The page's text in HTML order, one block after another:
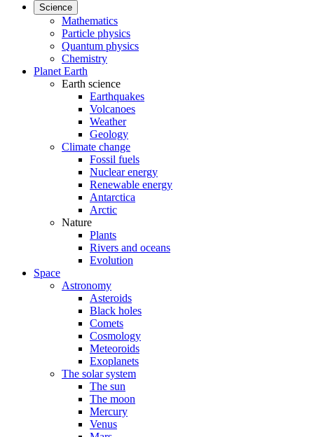
Science
Mathematics
Particle physics
Quantum physics
Chemistry
Planet Earth
Earth science
Earthquakes
Volcanoes
Weather
Geology
Climate change
Fossil fuels
Nuclear energy
Renewable energy
Antarctica
Arctic
Nature
Plants
Rivers and oceans
Evolution
Space
Astronomy
Asteroids
Black holes
Comets
Cosmology
Meteoroids
Exoplanets
The solar system
The sun
The moon
Mercury
Venus